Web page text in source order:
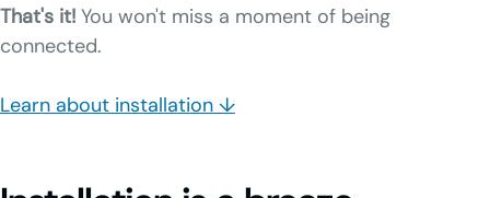
That's it! You won't miss a moment of being
connected.
Learn about installation ↓